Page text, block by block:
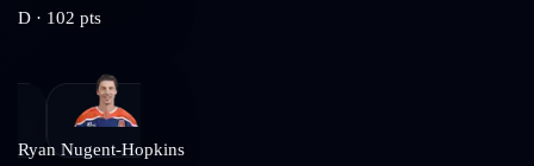
D · 102 pts
Ryan Nugent-Hopkins